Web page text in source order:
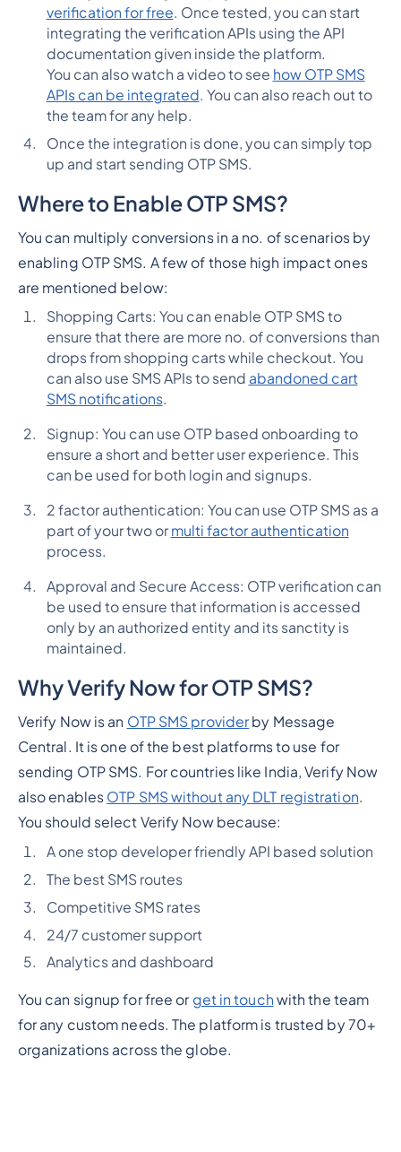
verification for free. Once tested, you can start
integrating the verification APIs using the API
documentation given inside the platform.
You can also watch a video to see how OTP SMS
APIs can be integrated. You can also reach out to
the team for any help.
Once the integration is done, you can simply top
up and start sending OTP SMS.
Where to Enable OTP SMS?
You can multiply conversions in a no. of scenarios by
enabling OTP SMS. A few of those high impact ones
are mentioned below:
Shopping Carts: You can enable OTP SMS to
ensure that there are more no. of conversions than
drops from shopping carts while checkout. You
can also use SMS APIs to send abandoned cart
SMS notifications.
Signup: You can use OTP based onboarding to
ensure a short and better user experience. This
can be used for both login and signups.
2 factor authentication: You can use OTP SMS as a
part of your two or multi factor authentication
process.
Approval and Secure Access: OTP verification can
be used to ensure that information is accessed
only by an authorized entity and its sanctity is
maintained.
Why Verify Now for OTP SMS?
Verify Now is an OTP SMS providerby Message
Central. It is one of the best platforms to use for
sending OTP SMS. For countries like India, Verify Now
also enables OTP SMS without any DLT registration.
You should select Verify Now because:
A one stop developer friendly API based solution
The best SMS routes
Competitive SMS rates
24/7 customer support
Analytics and dashboard
You can signup for free or get in touch with the team
for any custom needs. The platform is trusted by 70+
organizations across the globe.